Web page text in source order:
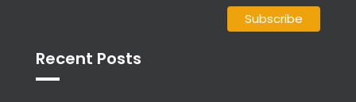
Recent Posts